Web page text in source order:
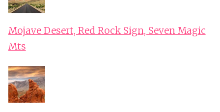
Mojave Desert, Red Rock Sign, Seven Magic
Mts